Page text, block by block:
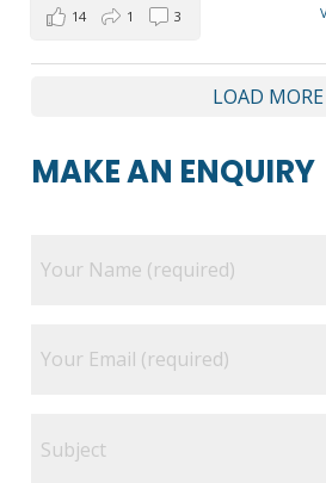
14 1 3
LOAD MORE
MAKE AN ENQUIRY